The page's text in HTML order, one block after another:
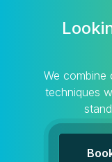
We combine
techniques